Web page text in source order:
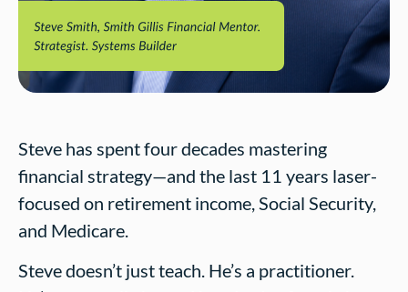
Steve has spent four decades mastering
financial strategy—and the last 11 years laser-
focused on retirement income, Social Security,
and Medicare.
Steve doesn’t just teach. He’s a practitioner.